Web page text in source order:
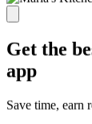
Get the
app
Save time, earn